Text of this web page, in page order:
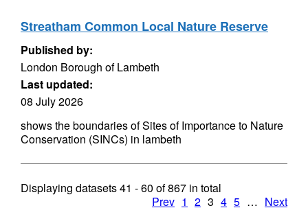
Streatham Common Local Nature Reserve
Published by:
London Borough of Lambeth
Last updated:
08 July 2026
shows the boundaries of Sites of Importance to Nature
Conservation (SINCs) in lambeth
Displaying datasets41 - 60 of867 in total
Prev 1 2 3 4 5 … Next